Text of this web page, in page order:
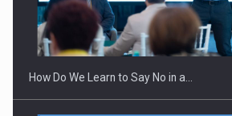
Webinar - Business Evolution-RETHINK
Investitii Digitalizare
How Do We Learn to Say No in a…